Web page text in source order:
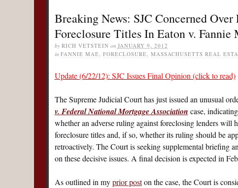
Breaking News: SJC Concerned
Foreclosure Titles In Eaton v. Fannie
by RICH VETSTEIN on JANUARY 9, 2012
in FANNIE MAE, FORECLOSURE, MASSACHUSETTS REAL
Update (6/22/12): SJC Issues Final Opinion (click to read)
The Supreme Judicial Court has just issued an unusual
v. Federal National Mortgage Association case,
whether an adverse ruling against foreclosing lenders will
foreclosure titles and, if so, whether its ruling should be
retroactively. The Court is seeking supplemental briefing
on these decisive issues. A final decision is expected in
As outlined in myprior poston the case, the Court is